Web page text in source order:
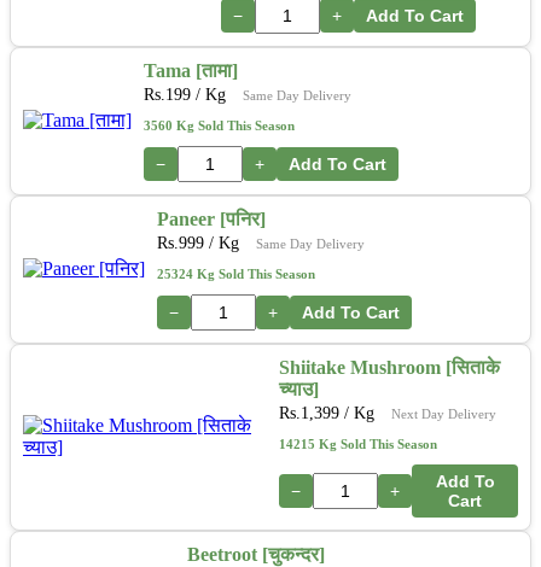
− + Add To Cart
Tama [तामा]
Rs. 199 / Kg Same Day Delivery
3560 Kg Sold This Season
− + Add To Cart
Paneer [पनिर]
Rs. 999 / Kg Same Day Delivery
25324 Kg Sold This Season
− + Add To Cart
Shiitake Mushroom [सिताके
च्याउ]
Rs. 1,399 / Kg Next Day Delivery
14215 Kg Sold This Season
− +
Add To
Cart
Beetroot [चुकन्दर]